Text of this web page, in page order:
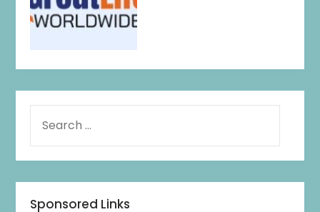
Sponsored Links